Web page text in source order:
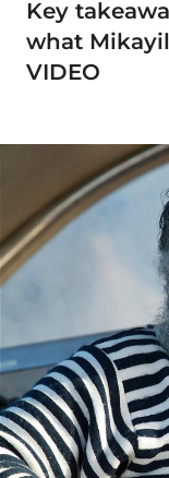
Key
what
VIDEO